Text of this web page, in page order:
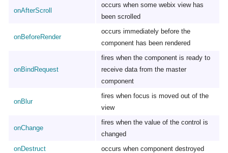
onAfterScroll
occurs when some webix view has
been scrolled
onBeforeRender
occurs immediately before the
component has been rendered
onBindRequest
fires when the component is ready to
receive data from the master
component
onBlur
fires when focus is moved out of the
view
onChange
fires when the value of the control is
changed
onDestruct
occurs when component destroyed